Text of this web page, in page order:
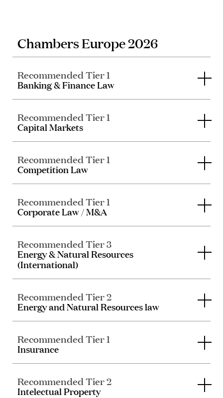
Chambers Europe 2026
Recommended Tier 1
Banking & Finance Law
Recommended Tier 1
Capital Markets
Recommended Tier 1
Competition Law
Recommended Tier 1
Corporate Law / M&A
Recommended Tier 3
Energy & Natural Resources
(International)
Recommended Tier 2
Energy and Natural Resources law
Recommended Tier 1
Insurance
Recommended Tier 2
Intelectual Property